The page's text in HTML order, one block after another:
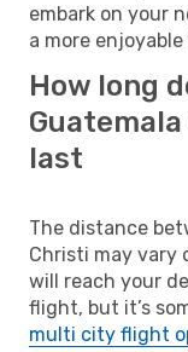
embark on your
a more
How long
last
The distance
Christi may vary
will reach your
flight, but it’s
multi city flight